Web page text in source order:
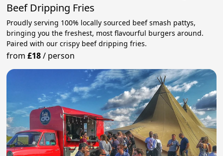
Beef Dripping Fries
Proudly serving 100% locally sourced beef smash pattys,
bringing you the freshest, most flavourful burgers around.
Paired with our crispy beef dripping fries.
from£18/ person